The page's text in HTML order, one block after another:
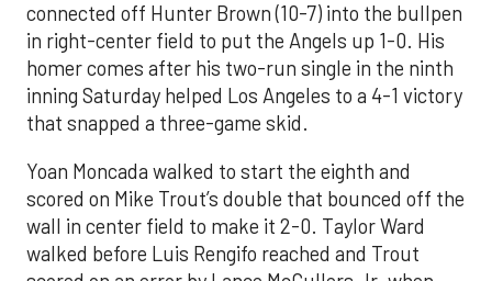
connected off Hunter Brown (10-7) into the bullpen
in right-center field to put the Angels up 1-0. His
homer comes after his two-run single in the ninth
inning Saturday helped Los Angeles to a 4-1 victory
that snapped a three-game skid.
Yoan Moncada walked to start the eighth and
scored on Mike Trout’s double that bounced off the
wall in center field to make it 2-0. Taylor Ward
walked before Luis Rengifo reached and Trout